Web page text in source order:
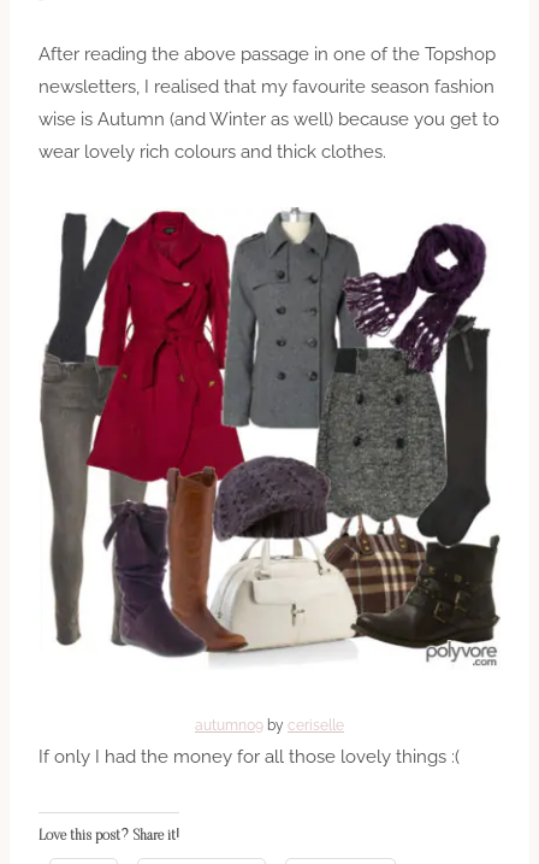
After reading the above passage in one of the Topshop
newsletters, I realised that my favourite season fashion
wise is Autumn (and Winter as well) because you get to
wear lovely rich colours and thick clothes.
autumn09 by ceriselle
If only I had the money for all those lovely things :(
Love this post? Share it!